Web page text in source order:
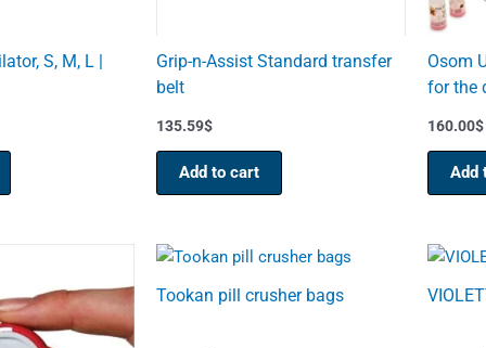
S, M, L |
Grip-n-Assist Standard transfer
belt
135.59$
Add to cart
Osom
for the
160.00$
Add
Tookan pill crusher bags